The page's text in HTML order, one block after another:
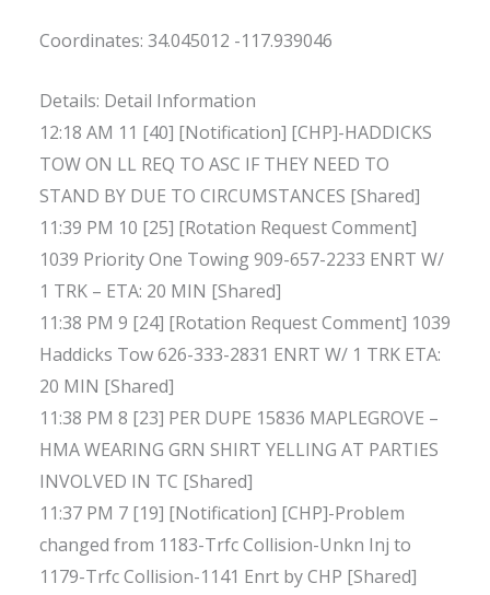
Coordinates: 34.045012 -117.939046
Details: Detail Information
12:18 AM 11 [40] [Notification] [CHP]-HADDICKS
TOW ON LL REQ TO ASC IF THEY NEED TO
STAND BY DUE TO CIRCUMSTANCES [Shared]
11:39 PM 10 [25] [Rotation Request Comment]
1039 Priority One Towing 909-657-2233 ENRT W/
1 TRK – ETA: 20 MIN [Shared]
11:38 PM 9 [24] [Rotation Request Comment] 1039
Haddicks Tow 626-333-2831 ENRT W/ 1 TRK ETA:
20 MIN [Shared]
11:38 PM 8 [23] PER DUPE 15836 MAPLEGROVE –
HMA WEARING GRN SHIRT YELLING AT PARTIES
INVOLVED IN TC [Shared]
11:37 PM 7 [19] [Notification] [CHP]-Problem
changed from 1183-Trfc Collision-Unkn Inj to
1179-Trfc Collision-1141 Enrt by CHP [Shared]